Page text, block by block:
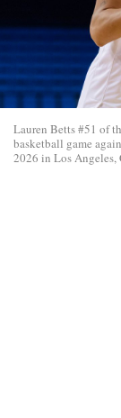
Lauren Betts #51 of
basketball game
2026 in Los Angeles,